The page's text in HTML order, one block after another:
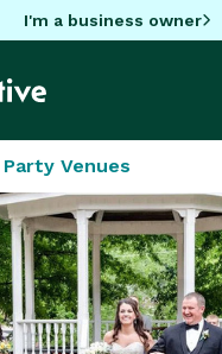
I'm a business owner
Party Venues